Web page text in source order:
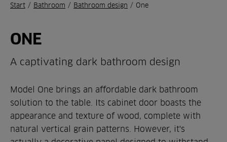
Start / Bathroom / Bathroom design / One
ONE
A captivating dark bathroom design
Model One brings an affordable dark bathroom
solution to the table. Its cabinet door boasts the
appearance and texture of wood, complete with
natural vertical grain patterns. However, it's